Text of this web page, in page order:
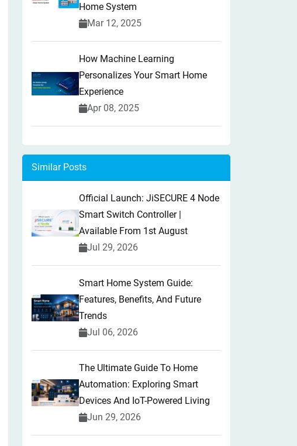
Home System
Mar 12, 2025
How Machine Learning
Personalizes Your Smart Home
Experience
Apr 08, 2025
Similar Posts
Official Launch: JiSECURE 4 Node
Smart Switch Controller |
Available From 1st August
Jul 29, 2026
Smart Home System Guide:
Features, Benefits, And Future
Trends
Jul 06, 2026
The Ultimate Guide To Home
Automation: Exploring Smart
Devices And IoT-Powered Living
Jun 29, 2026